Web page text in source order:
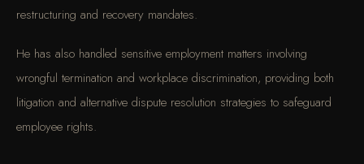
restructuring and recovery mandates.
He has also handled sensitive employment matters involving
wrongful termination and workplace discrimination, providing both
litigation and alternative dispute resolution strategies to safeguard
employee rights.